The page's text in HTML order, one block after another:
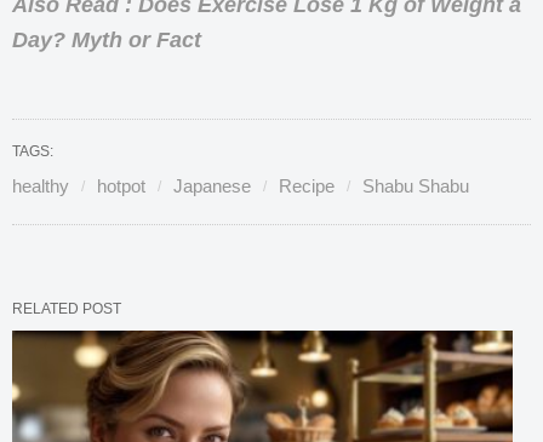
Also Read : Does Exercise Lose 1 Kg of Weight a
Day? Myth or Fact
TAGS:
healthy hotpot Japanese Recipe Shabu Shabu
RELATED POST